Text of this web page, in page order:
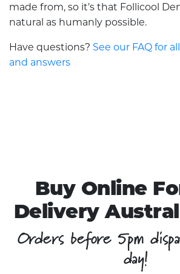
made from, so it’s that Follicool
natural as humanly possible.
Have questions? See our FAQ for
and answers
Buy Online
Delivery
Orders before 5pm
day!